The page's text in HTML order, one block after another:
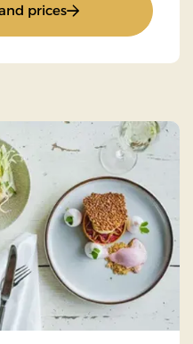
prices: 2 days gourmet